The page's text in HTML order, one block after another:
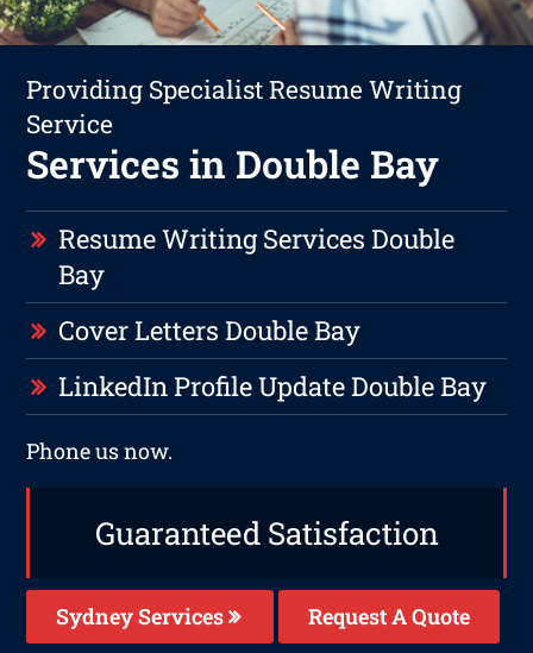
Providing Specialist Resume Writing
Service
Services in Double Bay
Resume Writing Services Double
Bay
Cover Letters Double Bay
LinkedIn Profile Update Double Bay
Phone us now.
Guaranteed Satisfaction
Sydney Services Request A Quote